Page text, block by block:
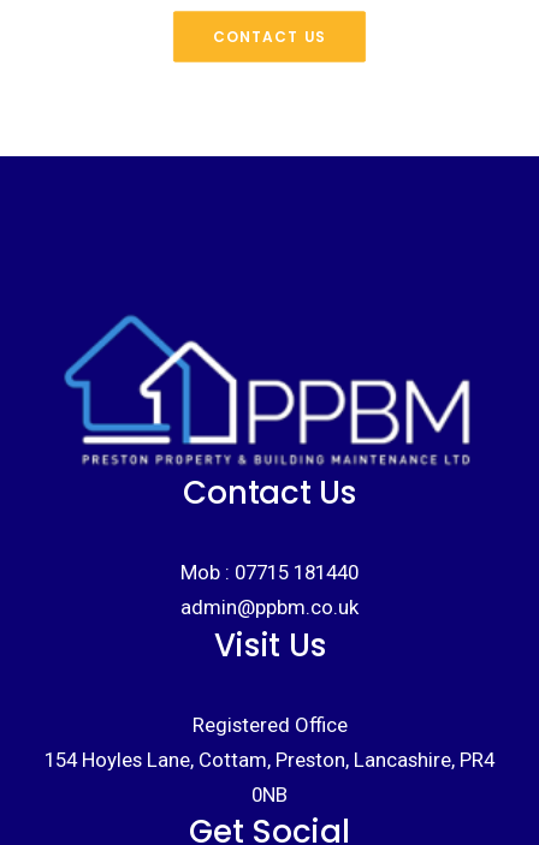
CONTACT US
Contact Us
Mob : 07715 181440
admin@ppbm.co.uk
Visit Us
Registered Office
154 Hoyles Lane, Cottam, Preston, Lancashire, PR4
0NB
Get Social